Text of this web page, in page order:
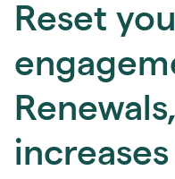
Reset